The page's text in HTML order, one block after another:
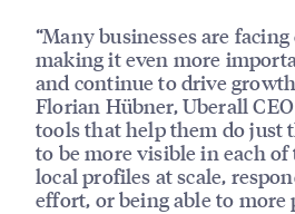
“Many businesses are
making it even more
and continue to drive
Florian Hübner, Uberall
tools that help them do just
to be more visible in each
local profiles at scale,
effort, or being able to more